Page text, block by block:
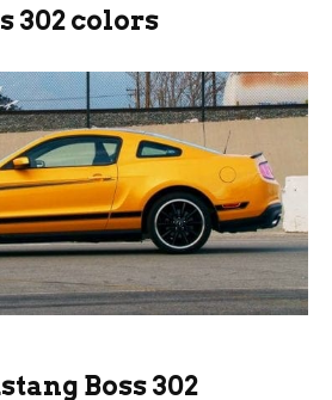
302 colors
Boss 302